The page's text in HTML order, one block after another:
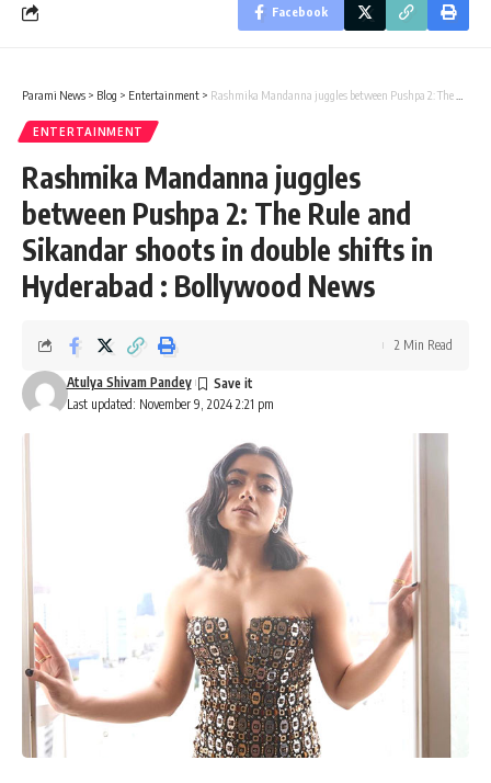
Facebook
Parami News > Blog > Entertainment > Rashmika Mandanna juggles between Pushpa 2: The Rule and Sikandar shoots in double shifts in Hyderabad : Bollywood News
ENTERTAINMENT
Rashmika Mandanna juggles
between Pushpa 2: The Rule and
Sikandar shoots in double shifts in
Hyderabad : Bollywood News
Last updated: November 9, 2024 2:21 pm
Atulya Shivam Pandey
2 Min Read